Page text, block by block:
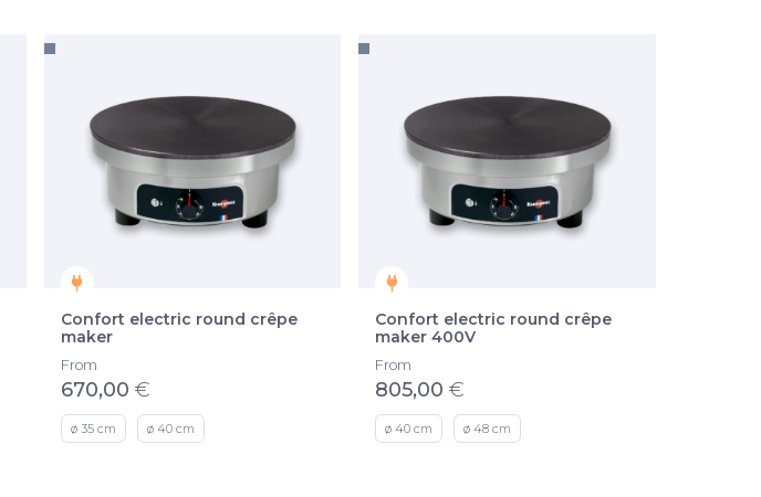
Confort electric round crêpe
maker
From
670,00 €
ø 35 cm ø 40 cm
Confort electric round crêpe
maker 400V
From
805,00 €
ø 40 cm ø 48 cm